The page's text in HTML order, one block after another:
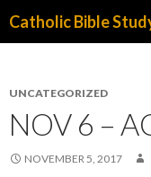
Catholic Bible
UNCATEGORIZED
NOV 6 –
NOVEMBER 5, 2017